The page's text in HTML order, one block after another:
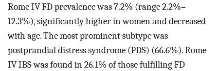
Rome IV FD prevalence was 7.2% (range 2.2%–
12.3%), significantly higher in women and decreased
with age. The most prominent subtype was
postprandial distress syndrome (PDS) (66.6%). Rome
IV IBS was found in 26.1% of those fulfilling FD